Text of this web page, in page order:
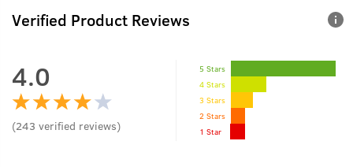
Verified Product Reviews
4.0
(243 verified reviews)
5 Stars
4 Stars
3 Stars
2 Stars
1 Star